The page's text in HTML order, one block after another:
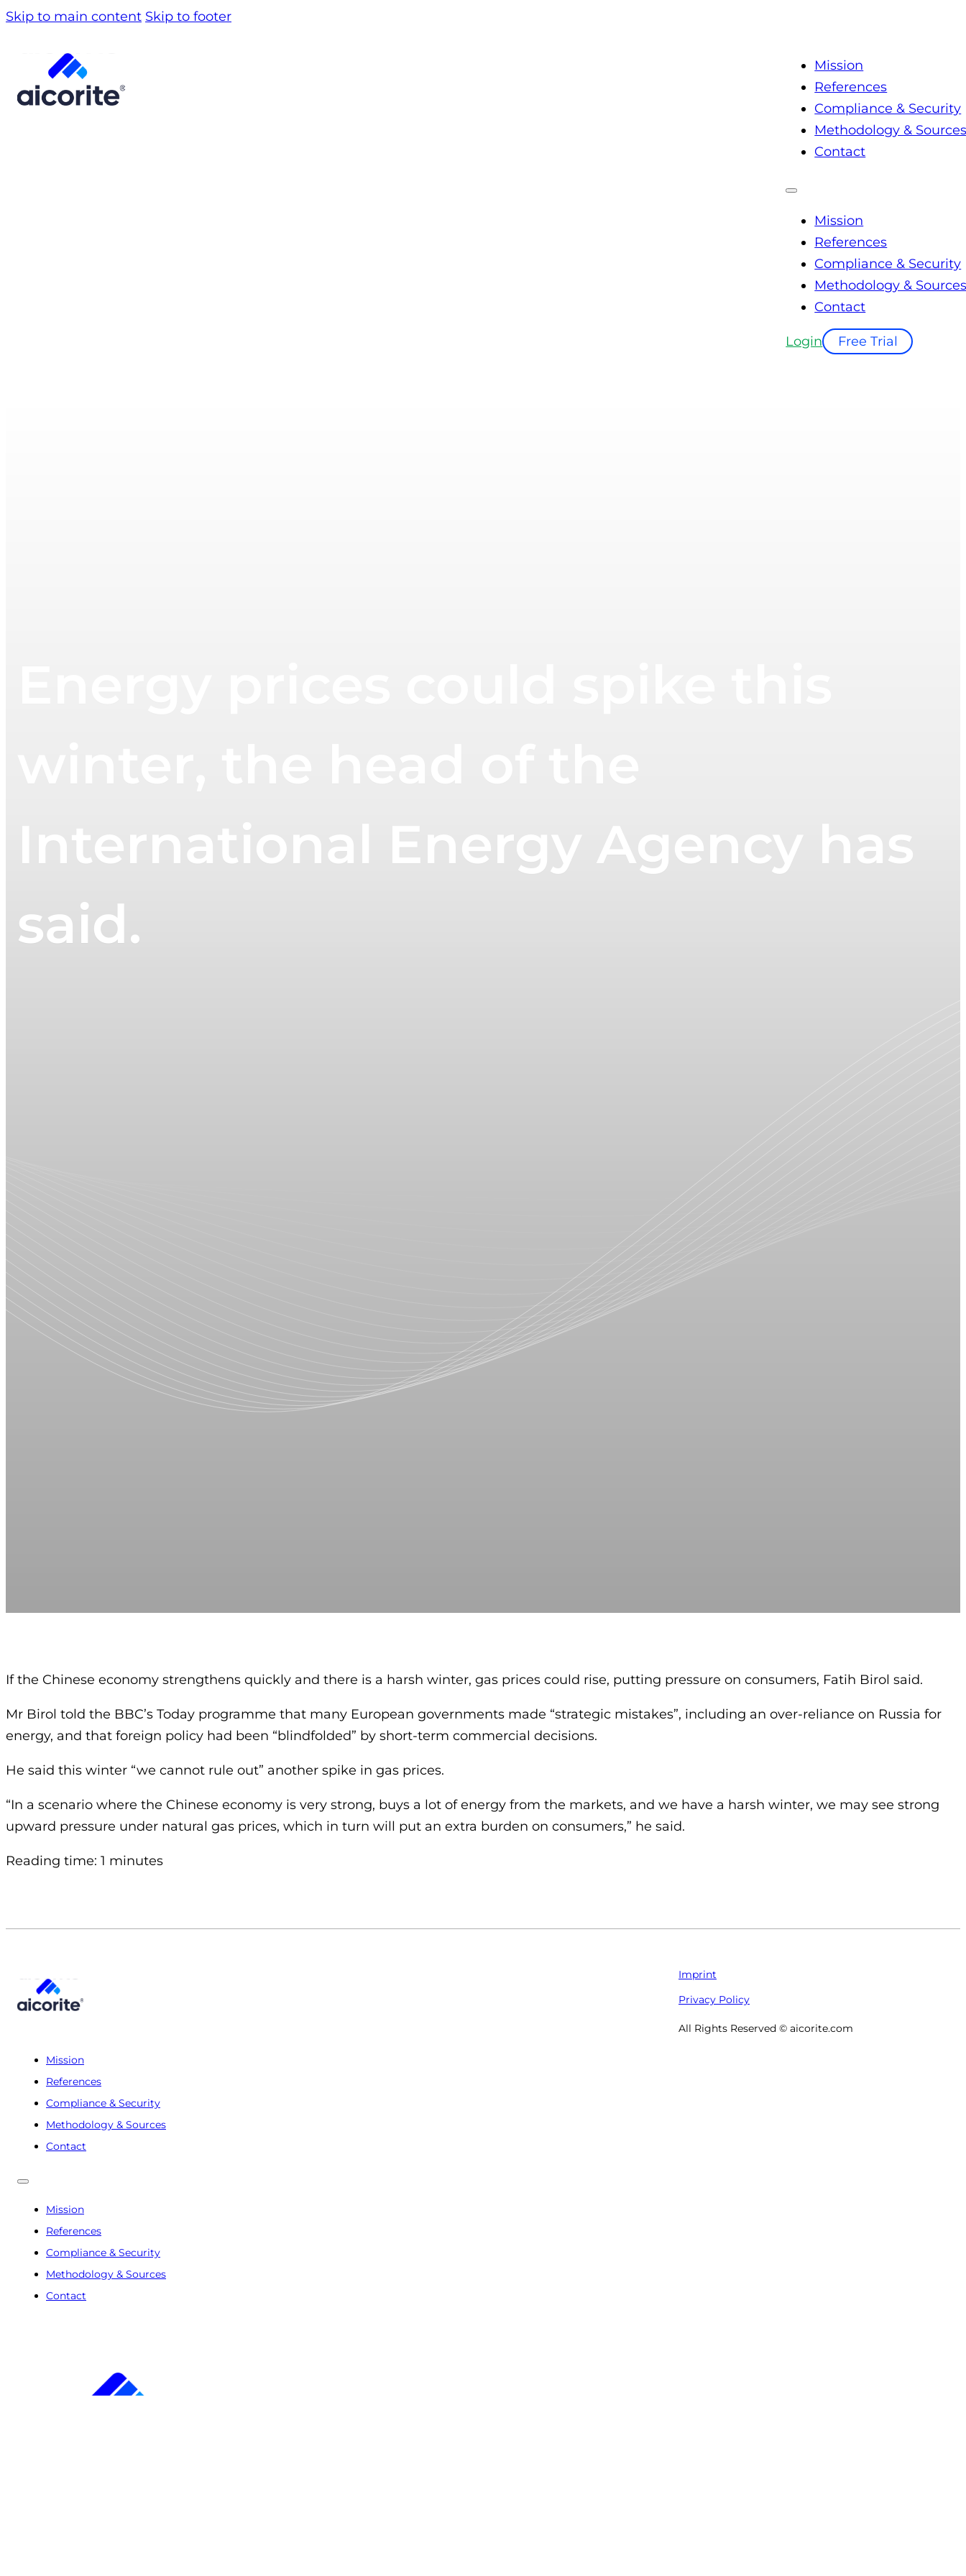
Skip to main content Skip to footer
Mission
References
Compliance & Security
Methodology &
Contact
Mission
References
Compliance & Security
Methodology &
Contact
Login Free Trial
International Energy Agency has
said.
If the Chinese economy strengthens quickly and there is a harsh winter, gas prices could rise, putting pressure on consumers, Fatih Birol said.
Mr Birol told the BBC’s Today programme that many European governments made “strategic mistakes”, including an over-reliance on Russia for
energy, and that foreign policy had been “blindfolded” by short-term commercial decisions.
He said this winter “we cannot rule out” another spike in gas prices.
“In a scenario where the Chinese economy is very strong, buys a lot of energy from the markets, and we have a harsh winter, we may see strong
upward pressure under natural gas prices, which in turn will put an extra burden on consumers,” he said.
Reading time: 1 minutes
Mission
References
Compliance & Security
Methodology & Sources
Contact
Mission
References
Compliance & Security
Methodology & Sources
Contact
Imprint
Privacy Policy
All Rights Reserved © aicorite.com